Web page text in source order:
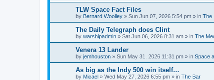
TLW Space Fact Files
by Bernard Woolley » Sun Jun 07, 2026 5:54 pm » in The
The Daily Telegraph does Clint
by warshipadmin » Sat Jun 06, 2026 8:31 am » in The
Venera 13 Lander
by jemhouston » Sun May 31, 2026 11:31 pm » in Space
As big as the Indy 500 win itself…
by Micael » Wed May 27, 2026 6:55 pm » in The Bar